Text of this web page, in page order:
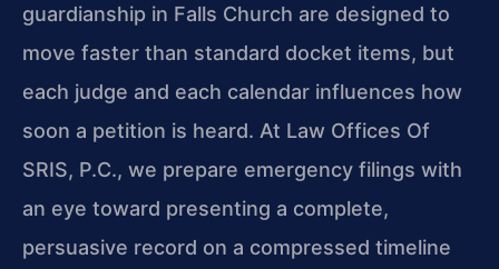
guardianship in Falls Church are designed to
move faster than standard docket items, but
each judge and each calendar influences how
soon a petition is heard. At Law Offices Of
SRIS, P.C., we prepare emergency filings with
an eye toward presenting a complete,
persuasive record on a compressed timeline